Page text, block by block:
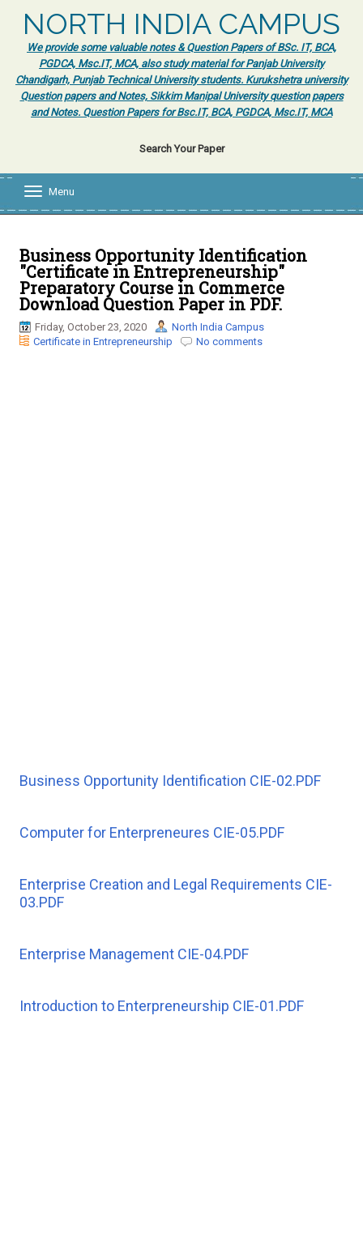
NORTH INDIA CAMPUS
We provide some valuable notes & Question Papers of BSc. IT, BCA,
PGDCA, Msc.IT, MCA, also study material for Panjab University
Chandigarh, Punjab Technical University students. Kurukshetra university
Question papers and Notes, Sikkim Manipal University question papers
and Notes. Question Papers for Bsc.IT, BCA, PGDCA, Msc.IT, MCA
Search Your Paper
l
e
n
a
v
i
g
Menu
Business Opportunity Identification
"Certificate in Entrepreneurship"
Preparatory Course in Commerce
Download Question Paper in PDF.
Friday, October 23, 2020
North India Campus
Certificate in Entrepreneurship
No comments
Business Opportunity Identification CIE-02.PDF
Computer for Enterpreneures CIE-05.PDF
Enterprise Creation and Legal Requirements CIE-
03.PDF
Enterprise Management CIE-04.PDF
Introduction to Enterpreneurship CIE-01.PDF